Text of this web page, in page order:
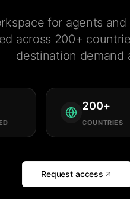
for agents
across 200+
destination demand
200+
COUNTRIES
Request access